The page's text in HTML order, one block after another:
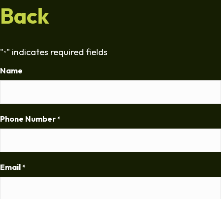
Back
"*" indicates required fields
Name
Phone Number *
Email *